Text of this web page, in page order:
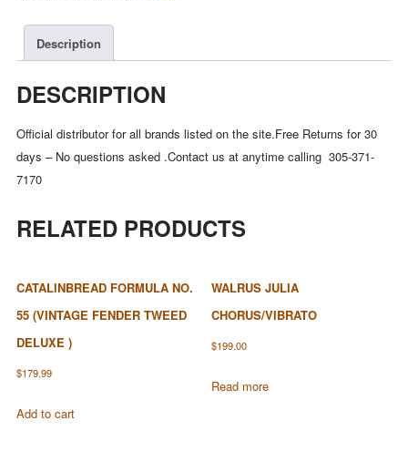
Description
DESCRIPTION
Official distributor for all brands listed on the site.Free Returns for 30
days – No questions asked .Contact us at anytime calling 305-371-
7170
RELATED PRODUCTS
CATALINBREAD FORMULA NO.
55 (VINTAGE FENDER TWEED
DELUXE )
$179.99
Add to cart
WALRUS JULIA
CHORUS/VIBRATO
$199.00
Read more